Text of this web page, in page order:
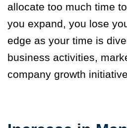
allocate too much time
you expand, you lose
edge as your time is
business activities,
company growth